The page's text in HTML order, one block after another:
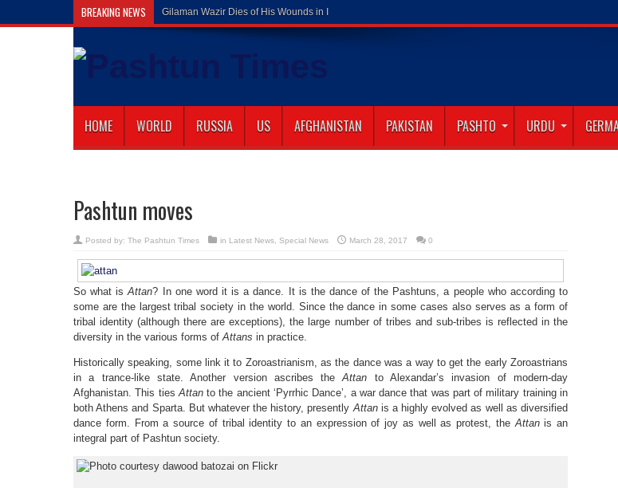
BREAKING NEWS Gilaman Wazir Dies of His Wounds in Islamabad
HOME WORLD RUSSIA US AFGHANISTAN PAKISTAN PASHTO URDU
Pashtun moves
Posted by: The Pashtun Times in Latest News Special News March 28, 2017 0
So what isAttan? In one word it is a dance. It is the dance of the Pashtuns, a people who according to
some are the largest tribal society in the world. Since the dance in some cases also serves as a form of
tribal identity (although there are exceptions), the large number of tribes and sub-tribes is reflected in the
diversity in the various forms ofAttans in practice.
Historically speaking, some link it to Zoroastrianism, as the dance was a way to get the early Zoroastrians
in a trance-like state. Another version ascribes theAttan to Alexandar’s invasion of modern-day
Afghanistan. This tiesAttanto the ancient ‘Pyrrhic Dance’, a war dance that was part of military training in
both Athens and Sparta. But whatever the history, presentlyAttanis a highly evolved as well as diversified
dance form. From a source of tribal identity to an expression of joy as well as protest, theAttanis an
integral part of Pashtun society.